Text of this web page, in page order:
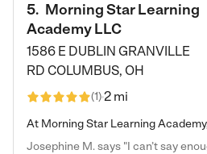
5. Morning Star Learning
Academy LLC
1586 E DUBLIN GRANVILLE
RD COLUMBUS, OH
(1)2 mi